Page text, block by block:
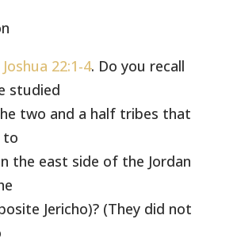
Joshua 22:1-4. Do you recall
studied
two and a half tribes that
to
the east side of the Jordan
Jericho)? (They did not